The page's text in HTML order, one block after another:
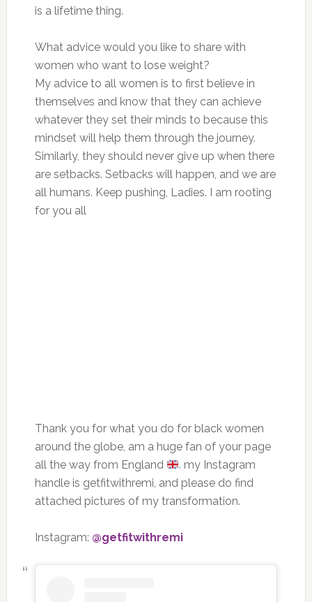
is a lifetime thing.
What advice would you like to share with
women who want to lose weight?
My advice to all women is to first believe in
themselves and know that they can achieve
whatever they set their minds to because this
mindset will help them through the journey.
Similarly, they should never give up when there
are setbacks. Setbacks will happen, and we are
all humans. Keep pushing, Ladies. I am rooting
for you all
Thank you for what you do for black women
around the globe, am a huge fan of your page
all the way from England
. my Instagram
handle is getfitwithremi, and please do find
attached pictures of my transformation.
Instagram: @getfitwithremi